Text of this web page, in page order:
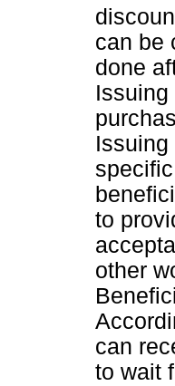
can be
done
to
other
can
to wait